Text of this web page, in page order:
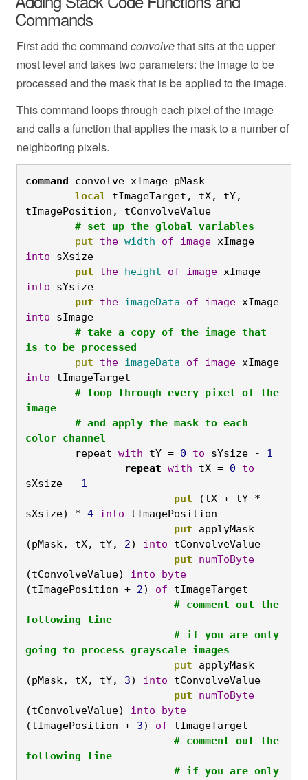
Commands
First add the command convolvethat sits at the upper
most level and takes two parameters: the image to be
processed and the mask that is be applied to the image.
This command loops through each pixel of the image
and calls a function that applies the mask to a number of
neighboring pixels.
command convolve xImage pMask
	local
tImageTarget, tX, tY,
tImagePosition, tConvolveValue
# set up the global variables
	put
the width of image
xImage
into sXsize
	put
the height of image
xImage
into sYsize
	put
the imageData of image
xImage
into sImage
is to be processed
	put
the imageData of image
xImage
into tImageTarget
image
color channel
	repeat
with tY = 0 to sYsize - 1
		repeat
with tX = 0
to
sXsize - 1
			put
(tX + tY *
sXsize) * 4 into tImagePosition
			put
applyMask
(pMask, tX, tY, 2) into tConvolveValue
			put
numToByte
(tConvolveValue) into
byte
(tImagePosition + 2) of tImageTarget
following line
going to process grayscale images
			put
applyMask
(pMask, tX, tY, 3) into tConvolveValue
			put
numToByte
(tConvolveValue) into
byte
(tImagePosition + 3) of tImageTarget
following line